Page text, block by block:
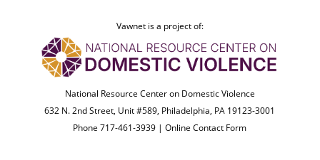
Vawnet is a project of:
National Resource Center on Domestic Violence
632 N. 2nd Street, Unit #589, Philadelphia, PA 19123-3001
Phone 717-461-3939 |Online Contact Form